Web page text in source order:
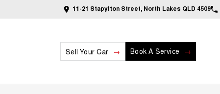
11-21 Stapylton Street, North Lakes QLD 4509
Sell Your Car Book A Service